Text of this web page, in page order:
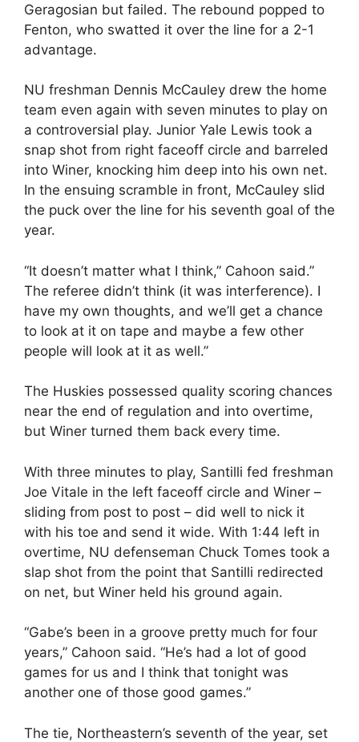
Geragosian but failed. The rebound popped to
Fenton, who swatted it over the line for a 2-1
advantage.
NU freshman Dennis McCauley drew the home
team even again with seven minutes to play on
a controversial play. Junior Yale Lewis took a
snap shot from right faceoff circle and barreled
into Winer, knocking him deep into his own net.
In the ensuing scramble in front, McCauley slid
the puck over the line for his seventh goal of the
year.
“It doesn’t matter what I think,” Cahoon said.”
The referee didn’t think (it was interference). I
have my own thoughts, and we’ll get a chance
to look at it on tape and maybe a few other
people will look at it as well.”
The Huskies possessed quality scoring chances
near the end of regulation and into overtime,
but Winer turned them back every time.
With three minutes to play, Santilli fed freshman
Joe Vitale in the left faceoff circle and Winer –
sliding from post to post – did well to nick it
with his toe and send it wide. With 1:44 left in
overtime, NU defenseman Chuck Tomes took a
slap shot from the point that Santilli redirected
on net, but Winer held his ground again.
“Gabe’s been in a groove pretty much for four
years,” Cahoon said. “He’s had a lot of good
games for us and I think that tonight was
another one of those good games.”
The tie, Northeastern’s seventh of the year, set